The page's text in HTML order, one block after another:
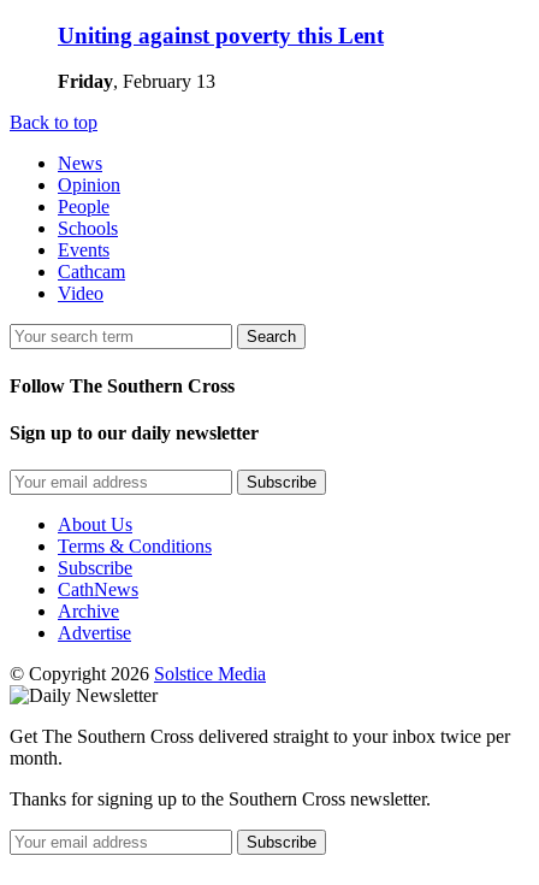
Uniting against poverty this Lent
Friday, February 13
Back to top
News
Opinion
People
Schools
Events
Cathcam
Video
Search
Follow The Southern Cross
Sign up to our daily newsletter
Subscribe
About Us
Terms & Conditions
Subscribe
CathNews
Archive
Advertise
© Copyright 2026 Solstice Media
Get The Southern Cross delivered straight to your inbox twice per
month.
Thanks for signing up to the Southern Cross newsletter.
Subscribe